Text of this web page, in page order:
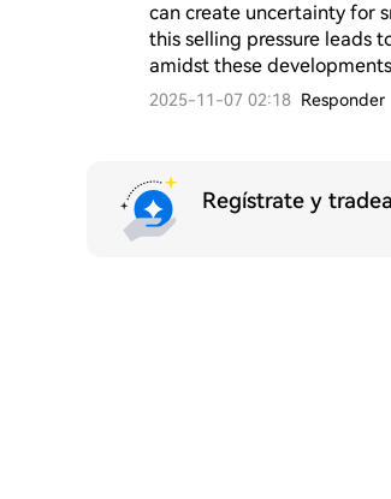
can create uncertainty for
this selling pressure leads
amidst these
2025-11-07 02:18 Responder
Regístrate y